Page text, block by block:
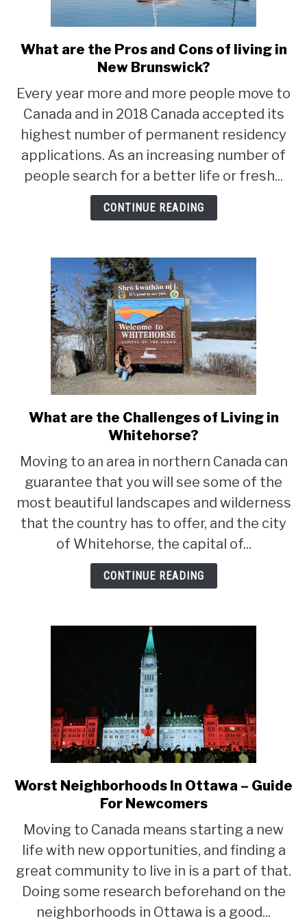
STUDYING
CONTACT
link
to
are
the
Pros
Cons
of
living
in
What are the Pros and Cons of living in
New Brunswick?
Every year more and more people move to
Canada and in 2018 Canada accepted its
highest number of permanent residency
applications. As an increasing number of
people search for a better life or fresh...
CONTINUE READING
link
to
are
the
Challenges
of
Living
in
Whitehorse?
What are the Challenges of Living in
Whitehorse?
Moving to an area in northern Canada can
guarantee that you will see some of the
most beautiful landscapes and wilderness
that the country has to offer, and the city
of Whitehorse, the capital of...
CONTINUE READING
link
to
Neighborhoods
In
Ottawa
–
Guide
For
Worst Neighborhoods In Ottawa – Guide
For Newcomers
Moving to Canada means starting a new
life with new opportunities, and finding a
great community to live in is a part of that.
Doing some research beforehand on the
neighborhoods in Ottawa is a good...